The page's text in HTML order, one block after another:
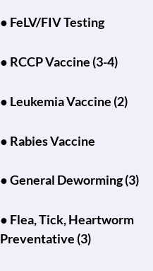
● FeLV/FIV Testing
● RCCP Vaccine (3-4)
● Leukemia Vaccine (2)
● Rabies Vaccine
● General Deworming (3)
● Flea, Tick, Heartworm
Preventative (3)